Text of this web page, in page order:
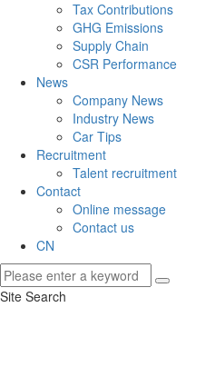
Tax Contributions
GHG Emissions
Supply Chain
CSR Performance
News
Company News
Industry News
Car Tips
Recruitment
Talent recruitment
Contact
Online message
Contact us
CN
Site Search